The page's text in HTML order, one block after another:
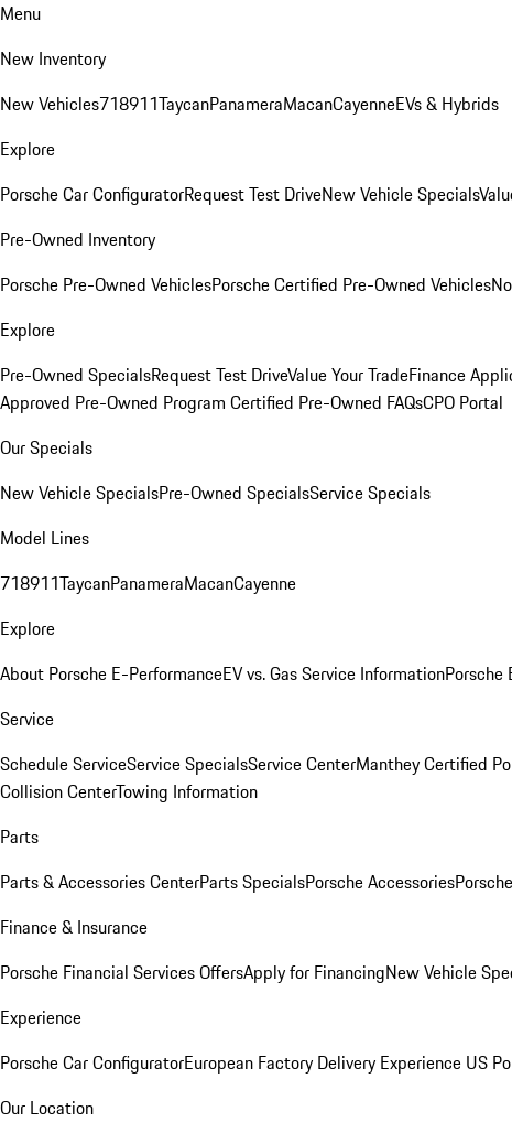
Menu
New Inventory
New Vehicles718911TaycanPanameraMacanCayenneEVs & Hybrids
Explore
Porsche Car ConfiguratorRequest Test DriveNew Vehicle Specials
Pre-Owned Inventory
Porsche Pre-Owned VehiclesPorsche Certified Pre-Owned Vehicles
Explore
Pre-Owned SpecialsRequest Test DriveValue Your TradeFinance
Approved Pre-Owned Program Certified Pre-Owned FAQsCPO Portal
Our Specials
New Vehicle SpecialsPre-Owned SpecialsService Specials
Model Lines
718911TaycanPanameraMacanCayenne
Explore
About Porsche E-PerformanceEV vs. Gas Service InformationPorsche
Service
Schedule ServiceService SpecialsService CenterManthey Certified
Collision CenterTowing Information
Parts
Parts & Accessories CenterParts SpecialsPorsche Accessories
Finance & Insurance
Porsche Financial Services OffersApply for FinancingNew Vehicle
Experience
Porsche Car ConfiguratorEuropean Factory Delivery Experience US
Our Location